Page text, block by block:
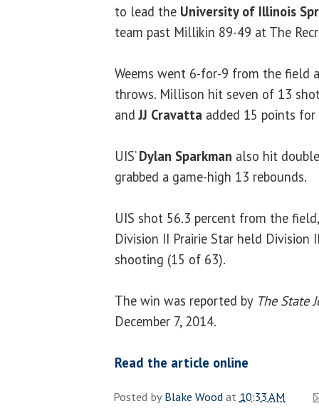
to lead the University of Illinois
team past Millikin 89-49 at The
Weems went 6-for-9 from the field
throws. Millison hit seven of 13
andJJ Cravatta added 15 points for
UIS’Dylan Sparkman also hit
grabbed a game-high 13 rebounds.
UIS shot 56.3 percent from the
Division II Prairie Star held
shooting (15 of 63).
The win was reported by The State
December 7, 2014.
Read the article online
Posted byBlake Woodat 10:33 AM